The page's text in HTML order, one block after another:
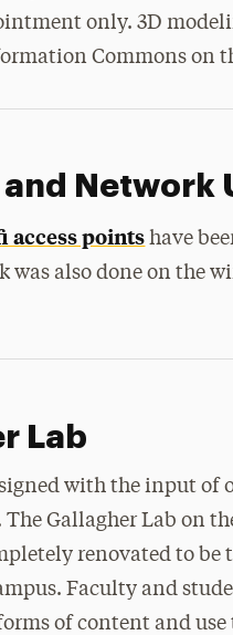
only. 3D
Commons on
Network
access points have
was also done on the
Lab
with the input of
Gallagher Lab on
renovated to be
Faculty and
of content and